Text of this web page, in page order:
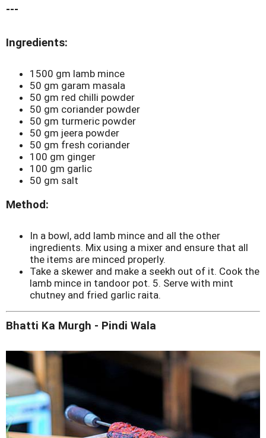
---
Ingredients:
1500 gm lamb mince
50 gm garam masala
50 gm red chilli powder
50 gm coriander powder
50 gm turmeric powder
50 gm jeera powder
50 gm fresh coriander
100 gm ginger
100 gm garlic
50 gm salt
Method:
In a bowl, add lamb mince and all the other
ingredients. Mix using a mixer and ensure that all
the items are minced properly.
Take a skewer and make a seekh out of it. Cook the
lamb mince in tandoor pot. 5. Serve with mint
chutney and fried garlic raita.
Bhatti Ka Murgh - Pindi Wala